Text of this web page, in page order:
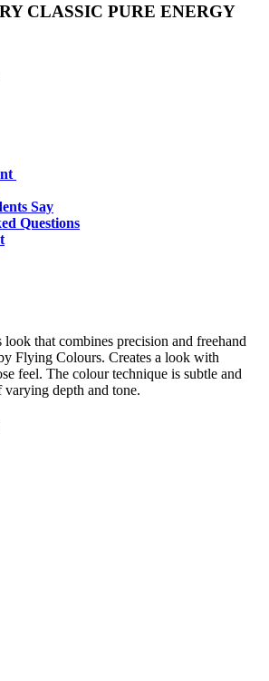
CLASSIC PURE ENERGY
Say
Questions
look that combines precision and freehand
Flying Colours. Creates a look with
feel. The colour technique is subtle and
varying depth and tone.